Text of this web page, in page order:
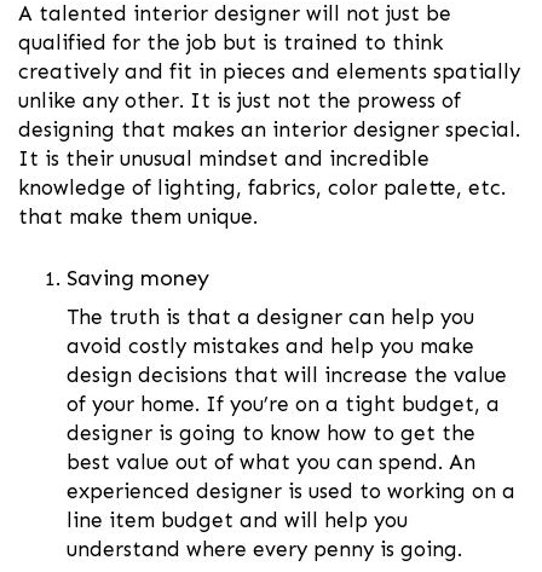
A talented interior designer will not just be
qualified for the job but is trained to think
creatively and fit in pieces and elements spatially
unlike any other. It is just not the prowess of
designing that makes an interior designer special.
It is their unusual mindset and incredible
knowledge of lighting, fabrics, color palette, etc.
that make them unique.
Saving money
The truth is that a designer can help you
avoid costly mistakes and help you make
design decisions that will increase the value
of your home. If you’re on a tight budget, a
designer is going to know how to get the
best value out of what you can spend. An
experienced designer is used to working on a
line item budget and will help you
understand where every penny is going.